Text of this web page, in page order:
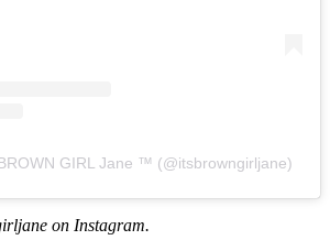
GIRL Jane ™ (@itsbrowngirljane)
on Instagram.